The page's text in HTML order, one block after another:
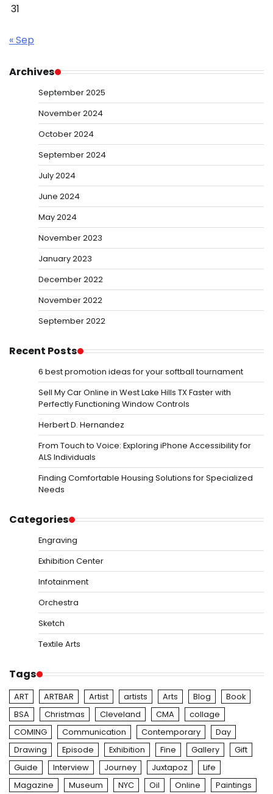
31
« Sep
Archives
September 2025
November 2024
October 2024
September 2024
July 2024
June 2024
May 2024
November 2023
January 2023
December 2022
November 2022
September 2022
Recent Posts
6 best promotion ideas for your softball tournament
Sell My Car Online in West Lake Hills TX Faster with
Perfectly Functioning Window Controls
Herbert D. Hernandez
From Touch to Voice: Exploring iPhone Accessibility for
ALS Individuals
Finding Comfortable Housing Solutions for Specialized
Needs
Categories
Engraving
Exhibition Center
Infotainment
Orchestra
Sketch
Textile Arts
Tags
ART ARTBAR Artist artists Arts Blog
Book
BSA
Christmas Cleveland CMA
collage
COMING
Communication Contemporary
Day
Drawing
Episode Exhibition Fine Gallery
Gift
Guide
Interview Journey Juxtapoz
Life
Magazine
Museum NYC Oil Online Paintings